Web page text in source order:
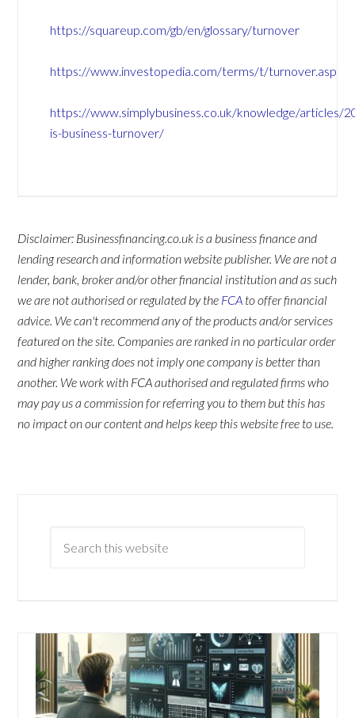
https://squareup.com/gb/en/glossary/turnover
https://www.investopedia.com/terms/t/turnover.asp
https://www.simplybusiness.co.uk/knowledge/articles/
is-business-turnover/
Disclaimer: Businessfinancing.co.uk is a business finance and
lending research and information website publisher. We are not a
lender, bank, broker and/or other financial institution and as such
we are not authorised or regulated by the FCA to offer financial
advice. We can't recommend any of the products and/or services
featured on the site. Companies are ranked in no particular order
and higher ranking does not imply one company is better than
another. We work with FCA authorised and regulated firms who
may pay us a commission for referring you to them but this has
no impact on our content and helps keep this website free to use.